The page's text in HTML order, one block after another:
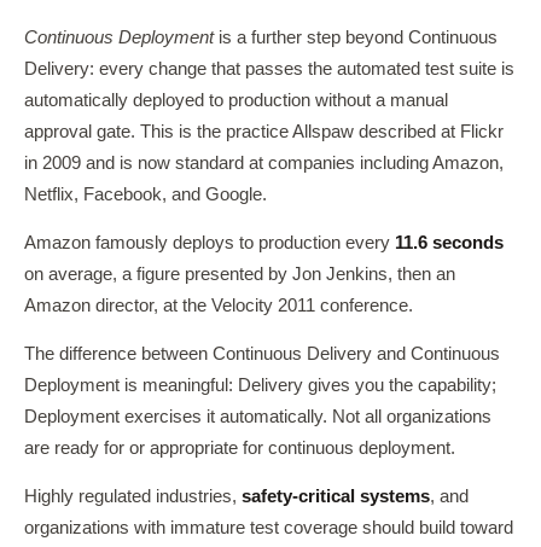
Continuous Deploymentis a further step beyond Continuous
Delivery: every change that passes the automated test suite is
automatically deployed to production without a manual
approval gate. This is the practice Allspaw described at Flickr
in 2009 and is now standard at companies including Amazon,
Netflix, Facebook, and Google.
Amazon famously deploys to production every 11.6 seconds
on average, a figure presented by Jon Jenkins, then an
Amazon director, at the Velocity 2011 conference.
The difference between Continuous Delivery and Continuous
Deployment is meaningful: Delivery gives you the capability;
Deployment exercises it automatically. Not all organizations
are ready for or appropriate for continuous deployment.
Highly regulated industries, safety-critical systems, and
organizations with immature test coverage should build toward